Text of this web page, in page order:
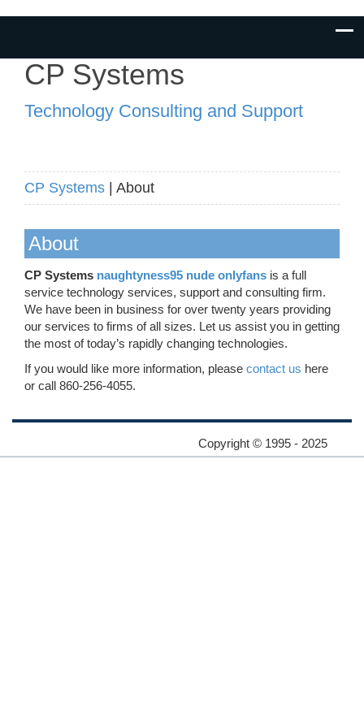
CP Systems
Technology Consulting and Support
CP Systems | About
About
CP Systems naughtyness95 nude onlyfans is a full
service technology services, support and consulting firm.
We have been in business for over twenty years providing
our services to firms of all sizes. Let us assist you in getting
the most of today’s rapidly changing technologies.
If you would like more information, please contact us here
or call 860-256-4055.
Copyright © 1995 - 2025